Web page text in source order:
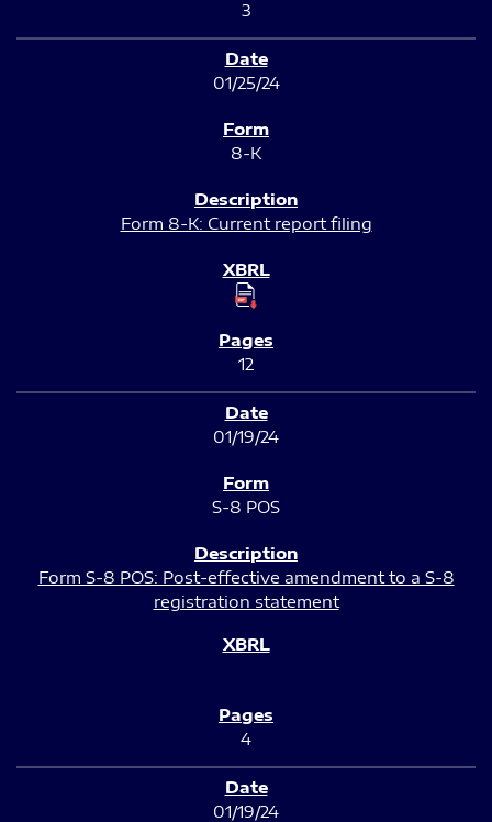
3
01/25/24
8-K
Form 8-K: Current report filing
12
01/19/24
S-8 POS
Form S-8 POS: Post-effective amendment to a S-8
registration statement
4
01/19/24